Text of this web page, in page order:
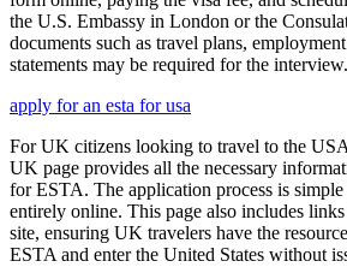
the U.S. Embassy in London or the
documents such as travel plans,
statements may be required for the interview.
apply for an esta for usa
For UK citizens looking to travel to the
UK page provides all the necessary
for ESTA. The application process is
entirely online. This page also includes
site, ensuring UK travelers have the
ESTA and enter the United States without